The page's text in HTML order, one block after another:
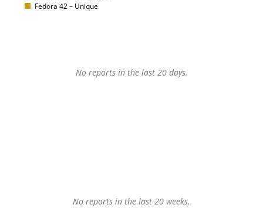
Fedora 42 – Unique
No reports in the last 20 days.
No reports in the last 20 weeks.